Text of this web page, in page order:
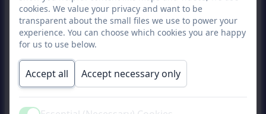
natural environment with trees.
Forest School is a specialised
learning approach that sits
within and compliments the
wider context of outdoor and
woodland education.” Forest
School Association.
cookies. We value your privacy and want to be
transparent about the small files we use to power your
experience. You can choose which cookies you are happy
for us to use below.
Accept all Accept necessary only